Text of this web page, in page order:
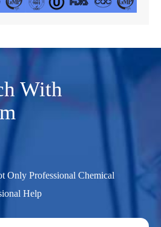
With
Only Professional Chemical
Help